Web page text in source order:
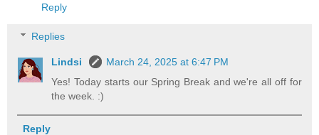
Reply
Replies
Lindsi
March 24, 2025 at 6:47 PM
Yes! Today starts our Spring Break and we're all off for
the week. :)
Reply